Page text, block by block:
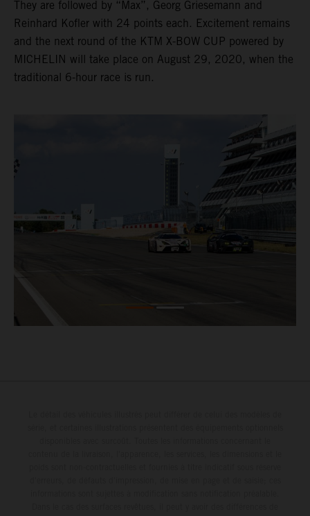
They are followed by “Max”, Georg Griesemann and
Reinhard Kofler with 24 points each. Excitement remains
and the next round of the KTM X-BOW CUP powered by
MICHELIN will take place on August 29, 2020, when the
traditional 6-hour race is run.